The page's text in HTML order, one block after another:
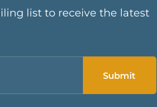
list to receive the latest